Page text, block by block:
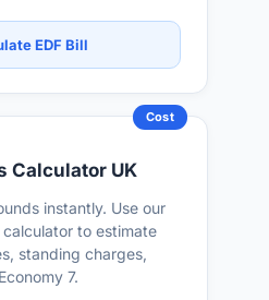
EDF Bill
Cost
Calculator UK
instantly. Use our
to estimate
standing charges,
7.